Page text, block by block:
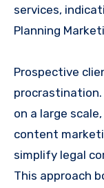
services,
Planning
Prospective
on a large
content
simplify legal
This approach